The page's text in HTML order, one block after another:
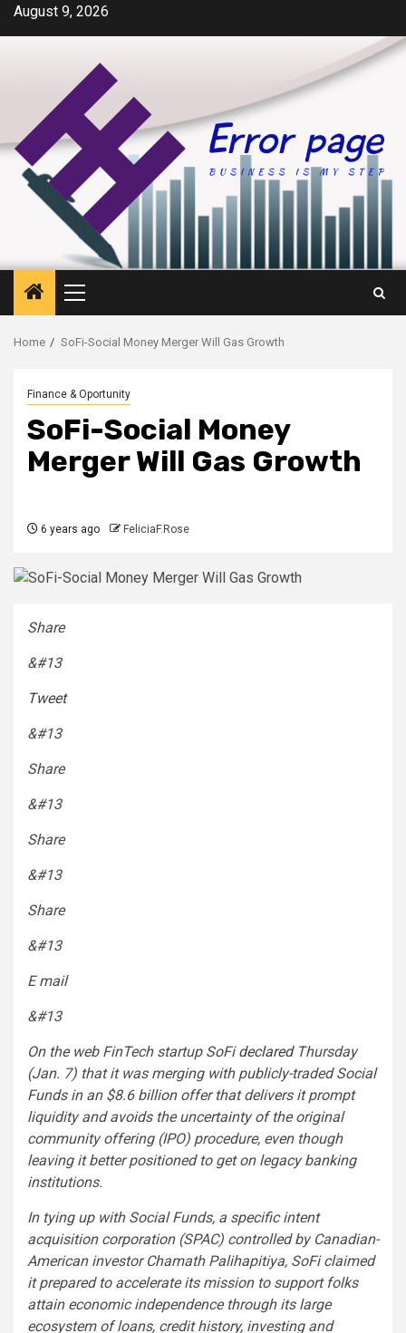
SkipAugust 9, 2026
Primary
Menu
Home SoFi-Social Money Merger Will Gas Growth
Finance & Oportunity
SoFi-Social Money
Merger Will Gas Growth
6 years ago FeliciaF.Rose
Share
&#13
Tweet
&#13
Share
&#13
Share
&#13
Share
&#13
E mail
&#13
On the web FinTech startup SoFideclaredThursday
(Jan. 7) that it was merging with publicly-traded Social
Funds in an $8.6 billion offer that delivers it prompt
liquidity and avoids the uncertainty of the original
community offering (IPO) procedure, even though
leaving it better positioned to get on legacy banking
institutions.
In tying up with Social Funds, a specific intent
acquisition corporation (SPAC) controlled by Canadian-
American investor Chamath Palihapitiya, SoFi claimed
it prepared to accelerate its mission to support folks
attain economic independence through its large
ecosystem of loans, credit history, investing and